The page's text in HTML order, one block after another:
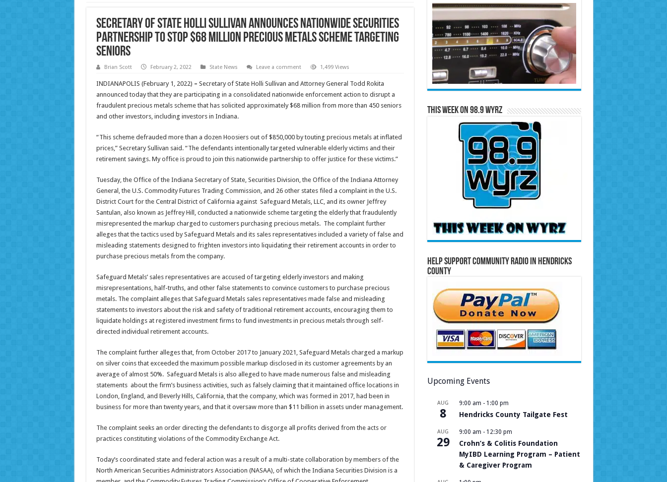
Secretary of State Holli Sullivan Announces Nationwide Securities
Partnership to Stop $68 Million Precious Metals Scheme Targeting
Seniors
Brian Scott February 2, 2022 State News Leave a comment 1,499 Views
INDIANAPOLIS (February 1, 2022) – Secretary of State Holli Sullivan and Attorney General Todd Rokita
announced today that they are participating in a consolidated nationwide enforcement action to disrupt a
fraudulent precious metals scheme that has solicited approximately $68 million from more than 450 seniors
and other investors, including investors in Indiana.
“This scheme defrauded more than a dozen Hoosiers out of $850,000 by touting precious metals at inflated
prices,” Secretary Sullivan said. “The defendants intentionally targeted vulnerable elderly victims and their
retirement savings. My office is proud to join this nationwide partnership to offer justice for these victims.”
Tuesday, the Office of the Indiana Secretary of State, Securities Division, the Office of the Indiana Attorney
General, the U.S. Commodity Futures Trading Commission, and 26 other states filed a complaint in the U.S.
District Court for the Central District of California against Safeguard Metals, LLC, and its owner Jeffrey
Santulan, also known as Jeffrey Hill, conducted a nationwide scheme targeting the elderly that fraudulently
misrepresented the markup charged to customers purchasing precious metals. The complaint further
alleges that the tactics used by Safeguard Metals and its sales representatives included a variety of false and
misleading statements designed to frighten investors into liquidating their retirement accounts in order to
purchase precious metals from the company.
Safeguard Metals’ sales representatives are accused of targeting elderly investors and making
misrepresentations, half-truths, and other false statements to convince customers to purchase precious
metals. The complaint alleges that Safeguard Metals sales representatives made false and misleading
statements to investors about the risk and safety of traditional retirement accounts, encouraging them to
liquidate holdings at registered investment firms to fund investments in precious metals through self-
directed individual retirement accounts.
The complaint further alleges that, from October 2017 to January 2021, Safeguard Metals charged a markup
on silver coins that exceeded the maximum possible markup disclosed in its customer agreements by an
average of almost 50%. Safeguard Metals is also alleged to have made numerous false and misleading
statements about the firm’s business activities, such as falsely claiming that it maintained office locations in
London, England, and Beverly Hills, California, that the company, which was formed in 2017, had been in
business for more than twenty years, and that it oversaw more than $11 billion in assets under management.
The complaint seeks an order directing the defendants to disgorge all profits derived from the acts or
practices constituting violations of the Commodity Exchange Act.
Today’s coordinated state and federal action was a result of a multi-state collaboration by members of the
North American Securities Administrators Association (NASAA), of which the Indiana Securities Division is a
This Week on 98.9 WYRZ
Help Support Community Radio in Hendricks
County
Upcoming Events
AUG
8
9:00 am - 1:00 pm
Hendricks County Tailgate Fest
AUG
29
9:00 am - 12:30 pm
Crohn’s & Colitis Foundation
MyIBD Learning Program – Patient
& Caregiver Program